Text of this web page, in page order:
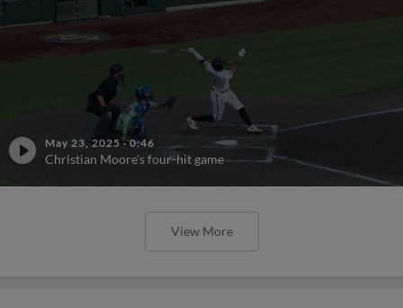
May 23, 2025 ·0:46
Christian Moore's four-hit game
View More